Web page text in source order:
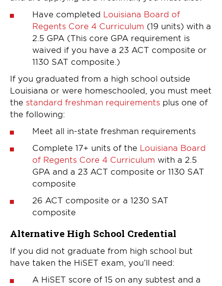
Have completed Louisiana Board of
Regents Core 4 Curriculum (19 units) with a
2.5 GPA (This core GPA requirement is
waived if you have a 23 ACT composite or
1130 SAT composite.)
If you graduated from a high school outside
Louisiana or were homeschooled, you must meet
the standard freshman requirements plus one of
the following:
Meet all in-state freshman requirements
Complete 17+ units of the Louisiana Board
of Regents Core 4 Curriculum with a 2.5
GPA and a 23 ACT composite or 1130 SAT
composite
26 ACT composite or a 1230 SAT
composite
Alternative High School Credential
If you did not graduate from high school but
have taken the HiSET exam, you’ll need:
A HiSET score of 15 on any subtest and a